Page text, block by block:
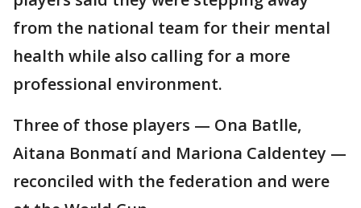
from the national team for their mental
health while also calling for a more
professional environment.
Three of those players — Ona Batlle,
Aitana Bonmatí and Mariona Caldentey —
reconciled with the federation and were